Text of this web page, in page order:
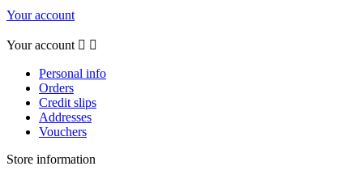
Your account
Your account  
Personal info
Orders
Credit slips
Addresses
Vouchers
Store information